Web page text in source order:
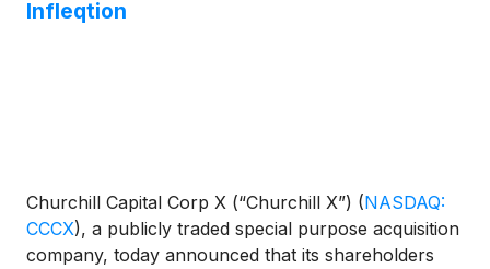
Infleqtion
Churchill Capital Corp X (“Churchill X”) (NASDAQ:
CCCX), a publicly traded special purpose acquisition
company, today announced that its shareholders